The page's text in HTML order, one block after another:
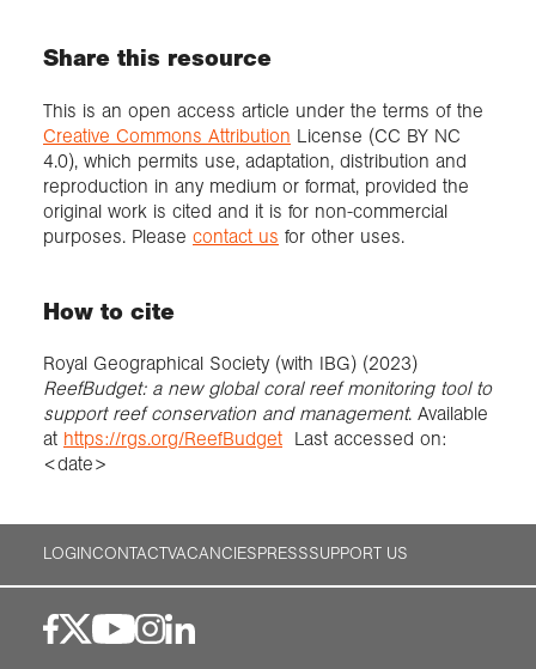
Share this resource
This is an open access article under the terms of the
Creative Commons Attribution License (CC BY NC
4.0), which permits use, adaptation, distribution and
reproduction in any medium or format, provided the
original work is cited and it is for non-commercial
purposes. Please contact us for other uses.
How to cite
Royal Geographical Society (with IBG) (2023)
ReefBudget: a new global coral reef monitoring tool to
support reef conservation and management. Available
at https://rgs.org/ReefBudget Last accessed on:
<date>
LOGINCONTACTVACANCIESPRESSSUPPORT US